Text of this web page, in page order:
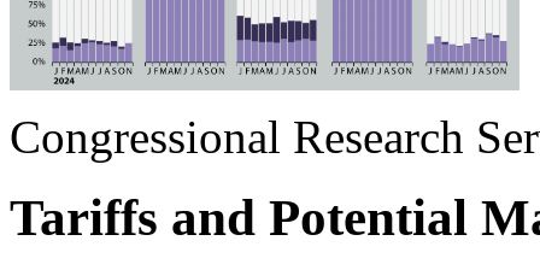
Congressional Research
Tariffs and Potential